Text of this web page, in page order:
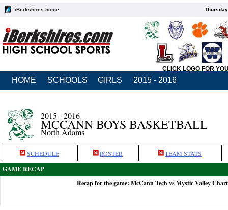
iBerkshires home
CLICK LOGO FOR
HOME SCHOOLS GIRLS 2015 - 2016
2015 - 2016
MCCANN BOYS BASKETBALL
North Adams
SCHEDULE ROSTER TEAM STATS
GAME RECAP
Recap for the game: McCann Tech vs Mystic Valley